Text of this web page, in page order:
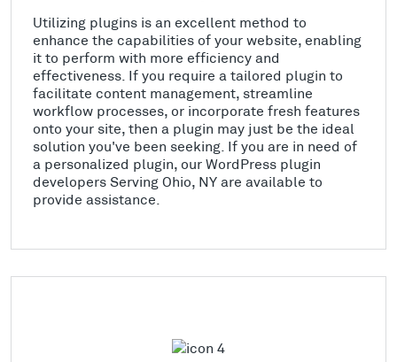
Utilizing plugins is an excellent method to
enhance the capabilities of your website, enabling
it to perform with more efficiency and
effectiveness. If you require a tailored plugin to
facilitate content management, streamline
workflow processes, or incorporate fresh features
onto your site, then a plugin may just be the ideal
solution you've been seeking. If you are in need of
a personalized plugin, our WordPress plugin
developers Serving Ohio, NY are available to
provide assistance.